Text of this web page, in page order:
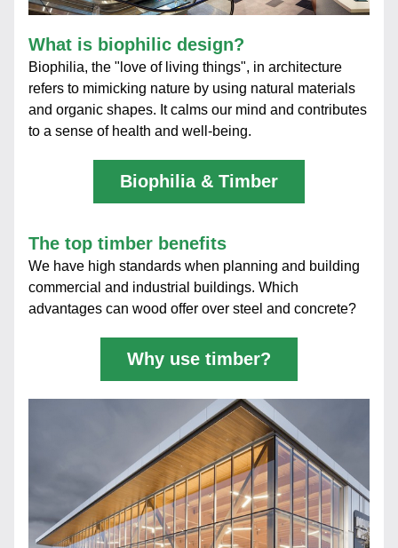
What is biophilic design?
Biophilia, the "love of living things", in architecture
refers to mimicking nature by using natural materials
and organic shapes. It calms our mind and contributes
to a sense of health and well-being.
Biophilia & Timber
The top timber benefits
We have high standards when planning and building
commercial and industrial buildings. Which
advantages can wood offer over steel and concrete?
Why use timber?